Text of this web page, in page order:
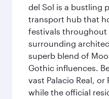
del Sol is a bustling
transport hub that
festivals throughout
surrounding
superb blend of
Gothic influences.
vast Palacio Real, or
while the official